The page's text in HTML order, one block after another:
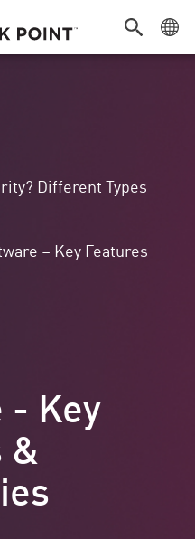
Different Types
– Key Features
- Key
&